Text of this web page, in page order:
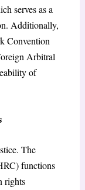
serves as a
Additionally,
Convention
Arbitral
of
The
functions
rights